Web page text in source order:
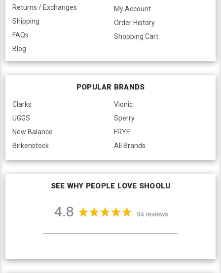
Returns / Exchanges
Shipping
FAQs
Blog
My Account
Order History
Shopping Cart
POPULAR BRANDS
Clarks
UGGS
New Balance
Birkenstock
Vionic
Sperry
FRYE
All Brands
SEE WHY PEOPLE LOVE SHOOLU